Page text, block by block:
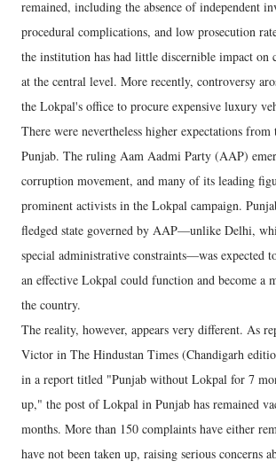
remained, including the absence of independent
procedural complications, and low prosecution
the institution has had little discernible impact on
at the central level. More recently, controversy
the Lokpal's office to procure expensive luxury
There were nevertheless higher expectations
Punjab. The ruling Aam Aadmi Party (AAP)
corruption movement, and many of its leading
prominent activists in the Lokpal campaign.
fledged state governed by AAP—unlike Delhi,
special administrative constraints—was expected
an effective Lokpal could function and become a
the country.
The reality, however, appears very different. As
Victor in The Hindustan Times (Chandigarh
in a report titled "Punjab without Lokpal for 7
up," the post of Lokpal in Punjab has remained
months. More than 150 complaints have either
have not been taken up, raising serious concerns